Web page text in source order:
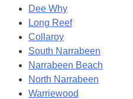
Dee Why
Long Reef
Collaroy
South Narrabeen
Narrabeen Beach
North Narrabeen
Warriewood